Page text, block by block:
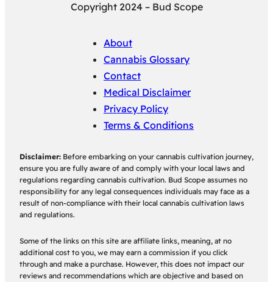
Copyright 2024 – Bud Scope
About
Cannabis Glossary
Contact
Medical Disclaimer
Privacy Policy
Terms & Conditions
Disclaimer: Before embarking on your cannabis cultivation journey,
ensure you are fully aware of and comply with your local laws and
regulations regarding cannabis cultivation. Bud Scope assumes no
responsibility for any legal consequences individuals may face as a
result of non-compliance with their local cannabis cultivation laws
and regulations.
Some of the links on this site are affiliate links, meaning, at no
additional cost to you, we may earn a commission if you click
through and make a purchase. However, this does not impact our
reviews and recommendations which are objective and based on